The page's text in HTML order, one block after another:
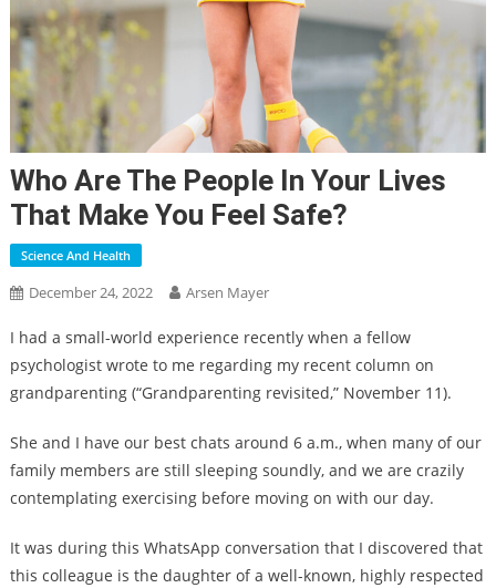
Who Are The People In Your Lives
That Make You Feel Safe?
Science And Health
December 24, 2022 Arsen Mayer
I had a small-world experience recently when a fellow
psychologist wrote to me regarding my recent column on
grandparenting (“Grandparenting revisited,” November 11).
She and I have our best chats around 6 a.m., when many of our
family members are still sleeping soundly, and we are crazily
contemplating exercising before moving on with our day.
It was during this WhatsApp conversation that I discovered that
this colleague is the daughter of a well-known, highly respected